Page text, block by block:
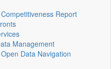
Report
Management
Data Navigation